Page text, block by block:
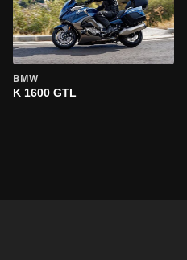
BMW
K 1600 GTL